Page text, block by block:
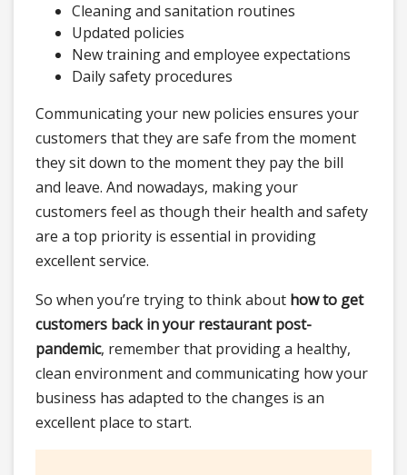
Cleaning and sanitation routines
Updated policies
New training and employee expectations
Daily safety procedures
Communicating your new policies ensures your
customers that they are safe from the moment
they sit down to the moment they pay the bill
and leave. And nowadays, making your
customers feel as though their health and safety
are a top priority is essential in providing
excellent service.
So when you’re trying to think about how to get
customers back in your restaurant post-
pandemic, remember that providing a healthy,
clean environment and communicating how your
business has adapted to the changes is an
excellent place to start.